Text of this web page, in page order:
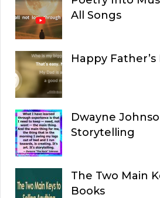
All Songs
Happy Father’s
Dwayne
Storytelling
The Two Main
Books